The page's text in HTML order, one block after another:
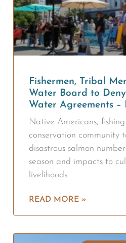
Fishermen, Tribal
Water Board to
Water Agreements –
Native Americans,
conservation community
disastrous salmon
season and impacts to
livelihoods.
READ MORE »